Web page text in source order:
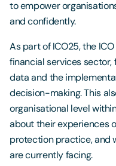
to empower
and confidently.
As part of ICO25, the
financial services sector,
data and the
decision-making. This
organisational level
about their experiences
protection practice, and
are currently facing.